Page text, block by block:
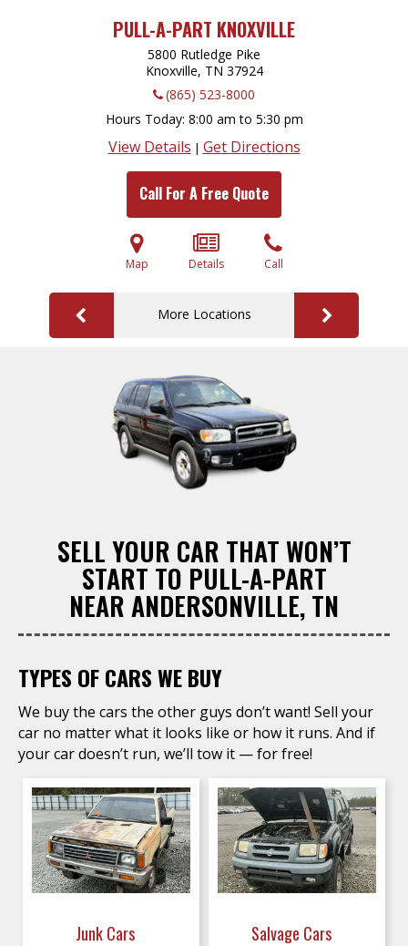
PULL-A-PART KNOXVILLE
5800 Rutledge Pike
Knoxville, TN 37924
(865) 523-8000
Hours Today 8:00 am to 5:30 pm
View Details | Get Directions
Call For A Free Quote
Map Details Call
More Locations
SELL YOUR CAR THAT WON’T
START TO PULL-A-PART
NEAR ANDERSONVILLE, TN
TYPES OF CARS WE BUY
We buy the cars the other guys don’t want! Sell your
car no matter what it looks like or how it runs. And if
your car doesn’t run, we’ll tow it — for free!
Junk Cars Salvage Cars